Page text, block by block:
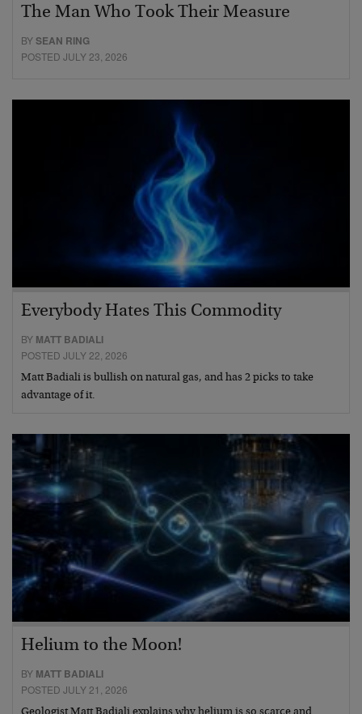
The Man Who Took Their Measure
BYSEAN RING
POSTED JULY 23, 2026
Everybody Hates This Commodity
BY MATT BADIALI
POSTED JULY 22, 2026
Matt Badiali is bullish on natural gas, and has 2 picks to take
advantage of it.
Helium to the Moon!
BY MATT BADIALI
POSTED JULY 21, 2026